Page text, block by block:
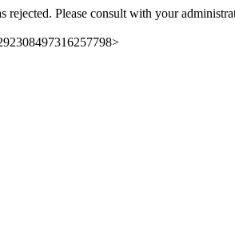
rejected. Please consult with your